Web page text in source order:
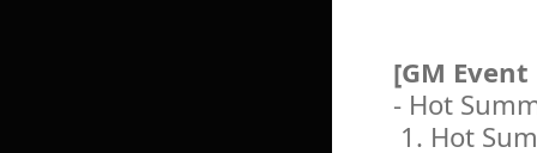
[GM
- Hot
1. Hot